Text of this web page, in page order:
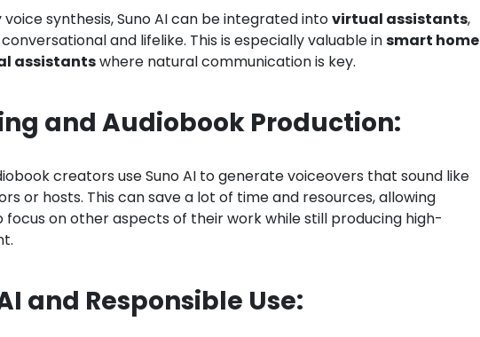
synthesis, Suno AI can be integrated intovirtual assistants,
and lifelike. This is especially valuable insmart home
assistantswhere natural communication is key.
and Audiobook Production:
creators use Suno AI to generate voiceovers that sound like
or hosts. This can save a lot of time and resources, allowing
on other aspects of their work while still producing high-
and Responsible Use: